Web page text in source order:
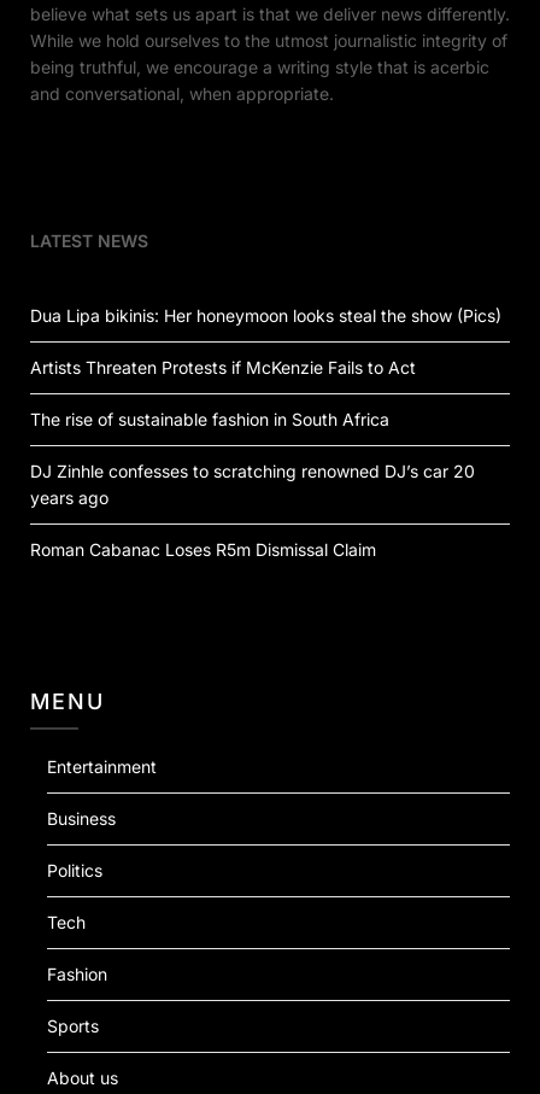
believe what sets us apart is that we deliver news differently.
While we hold ourselves to the utmost journalistic integrity of
being truthful, we encourage a writing style that is acerbic
and conversational, when appropriate.
LATEST NEWS
Dua Lipa bikinis: Her honeymoon looks steal the show (Pics)
Artists Threaten Protests if McKenzie Fails to Act
The rise of sustainable fashion in South Africa
DJ Zinhle confesses to scratching renowned DJ’s car 20
years ago
Roman Cabanac Loses R5m Dismissal Claim
MENU
Entertainment
Business
Politics
Tech
Fashion
Sports
About us